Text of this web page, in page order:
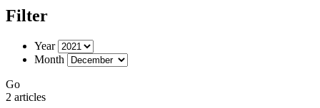
Filter
Year
Month
Go
2 articles